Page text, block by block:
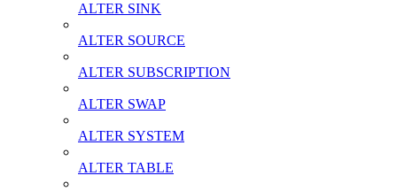
ALTER SINK
ALTER SOURCE
ALTER SUBSCRIPTION
ALTER SWAP
ALTER SYSTEM
ALTER TABLE